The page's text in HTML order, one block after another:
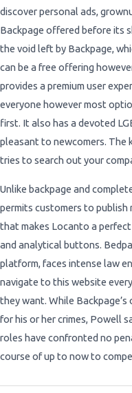
discover personal ads,
Backpage offered before its
the void left by Backpage,
can be a free offering
provides a premium user
everyone however most
first. It also has a devoted
pleasant to newcomers. The
tries to search out your
Unlike backpage and
permits customers to
that makes Locanto a
and analytical buttons.
platform, faces intense law
navigate to this website
they want. While
for his or her crimes, Powell
roles have confronted no
course of up to now to